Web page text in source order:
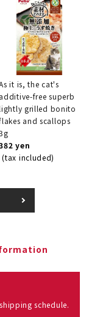
it is, the cat's
additive-free superb
grilled bonito
and scallops
yen
(tax included)
schedule.